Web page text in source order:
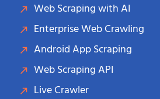
Web Scraping with AI
Enterprise Web Crawling
Android App Scraping
Web Scraping API
Live Crawler